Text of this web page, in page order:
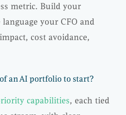
metric. Build your
your CFO and
cost avoidance,
an AI portfolio to start?
capabilities, each tied